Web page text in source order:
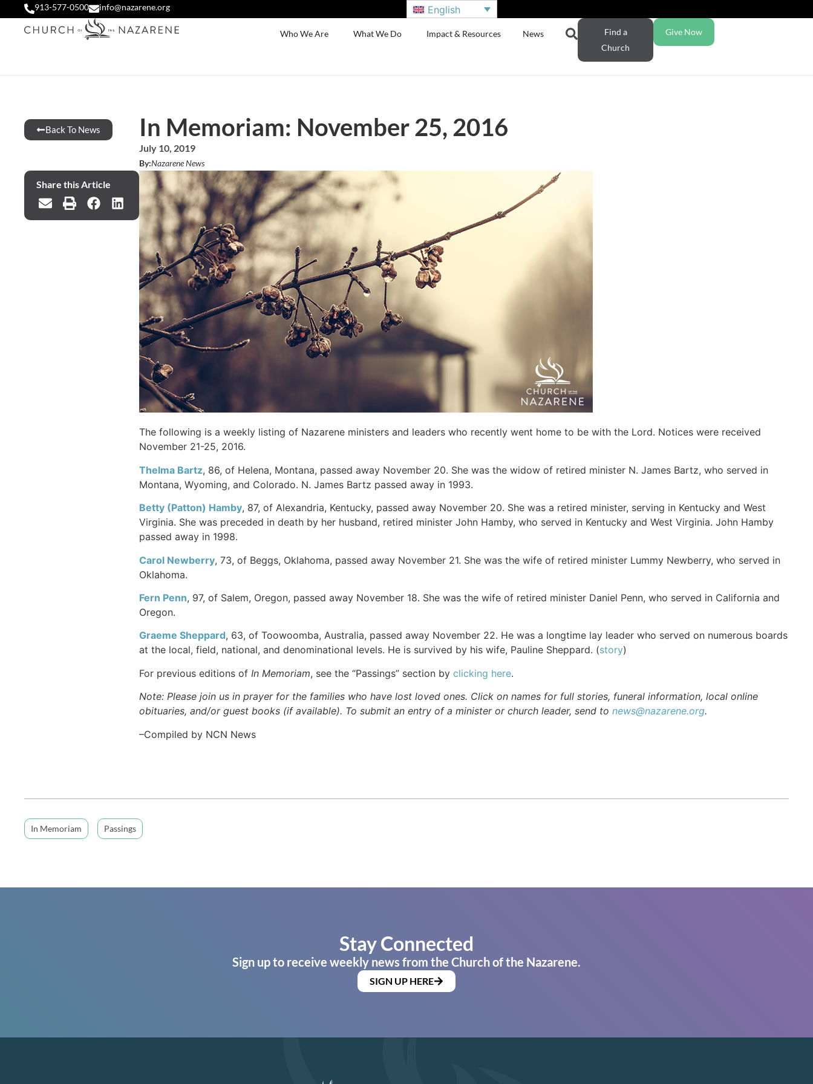
913-577-0500 info@nazarene.org English
Who We Are What We Do Impact & Resources News
Find a
Church
Give Now
Back To News In Memoriam: November 25, 2016
July 10, 2019
By:Nazarene News
Share this Article
The following is a weekly listing of Nazarene ministers and leaders who recently went home to be with the Lord. Notices were received
November 21-25, 2016.
Thelma Bartz, 86, of Helena, Montana, passed away November 20. She was the widow of retired minister N. James Bartz, who served in
Montana, Wyoming, and Colorado. N. James Bartz passed away in 1993.
Betty (Patton) Hamby, 87, of Alexandria, Kentucky, passed away November 20. She was a retired minister, serving in Kentucky and West
Virginia. She was preceded in death by her husband, retired minister John Hamby, who served in Kentucky and West Virginia. John Hamby
passed away in 1998.
Carol Newberry, 73, of Beggs, Oklahoma, passed away November 21. She was the wife of retired minister Lummy Newberry, who served in
Oklahoma.
Fern Penn, 97, of Salem, Oregon, passed away November 18. She was the wife of retired minister Daniel Penn, who served in California and
Oregon.
Graeme Sheppard, 63, of Toowoomba, Australia, passed away November 22. He was a longtime lay leader who served on numerous boards
at the local, field, national, and denominational levels. He is survived by his wife, Pauline Sheppard. (story)
For previous editions of In Memoriam, see the “Passings” section by clicking here.
Note: Please join us in prayer for the families who have lost loved ones. Click on names for full stories, funeral information, local online
obituaries, and/or guest books (if available). To submit an entry of a minister or church leader, send to news@nazarene.org.
–Compiled by NCN News
In Memoriam Passings
Stay Connected
Sign up to receive weekly news from the Church of the Nazarene.
SIGN UP HERE